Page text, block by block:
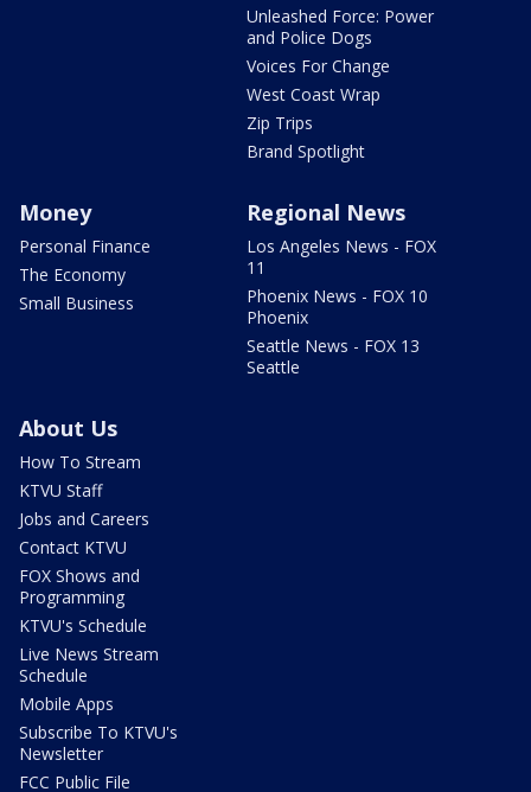
Unleashed Force: Power
and Police Dogs
Voices For Change
West Coast Wrap
Zip Trips
Brand Spotlight
Money
Personal Finance
The Economy
Small Business
Regional News
Los Angeles News - FOX
11
Phoenix News - FOX 10
Phoenix
Seattle News - FOX 13
Seattle
About Us
How To Stream
KTVU Staff
Jobs and Careers
Contact KTVU
FOX Shows and
Programming
KTVU's Schedule
Live News Stream
Schedule
Mobile Apps
Subscribe To KTVU's
Newsletter
FCC Public File